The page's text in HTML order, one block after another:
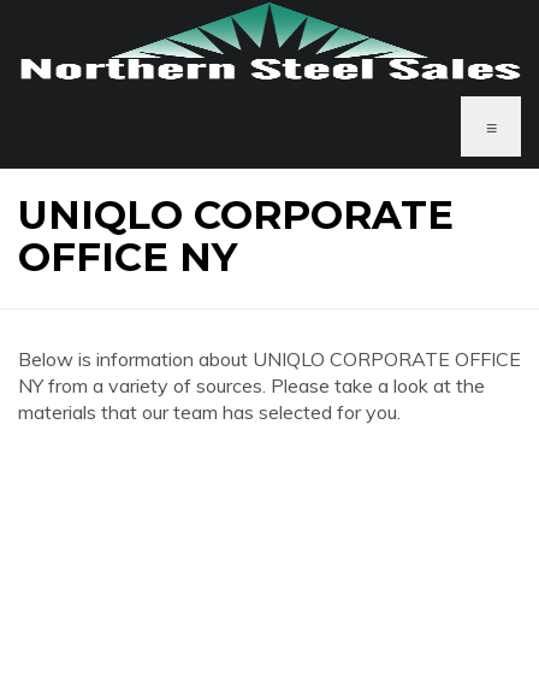
≡
UNIQLO CORPORATE
OFFICE NY
Below is information about UNIQLO CORPORATE OFFICE
NY from a variety of sources. Please take a look at the
materials that our team has selected for you.